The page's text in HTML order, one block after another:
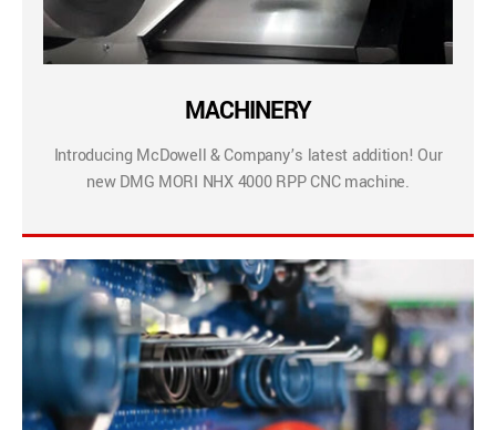
MACHINERY
Introducing McDowell & Company’s latest addition! Our
new DMG MORI NHX 4000 RPP CNC machine.